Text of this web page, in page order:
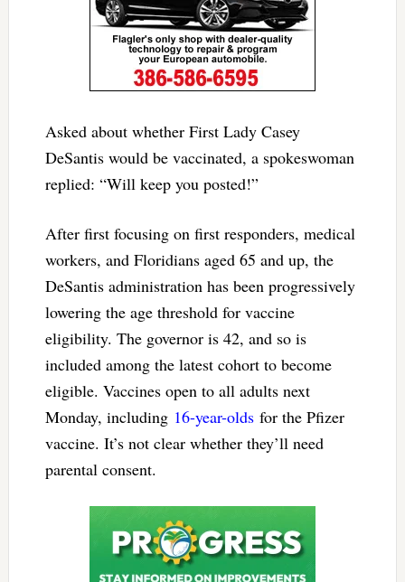
Asked about whether First Lady Casey
DeSantis would be vaccinated, a spokeswoman
replied: “Will keep you posted!”
After first focusing on first responders, medical
workers, and Floridians aged 65 and up, the
DeSantis administration has been progressively
lowering the age threshold for vaccine
eligibility. The governor is 42, and so is
included among the latest cohort to become
eligible. Vaccines open to all adults next
Monday, including 16-year-oldsfor the Pfizer
vaccine. It’s not clear whether they’ll need
parental consent.